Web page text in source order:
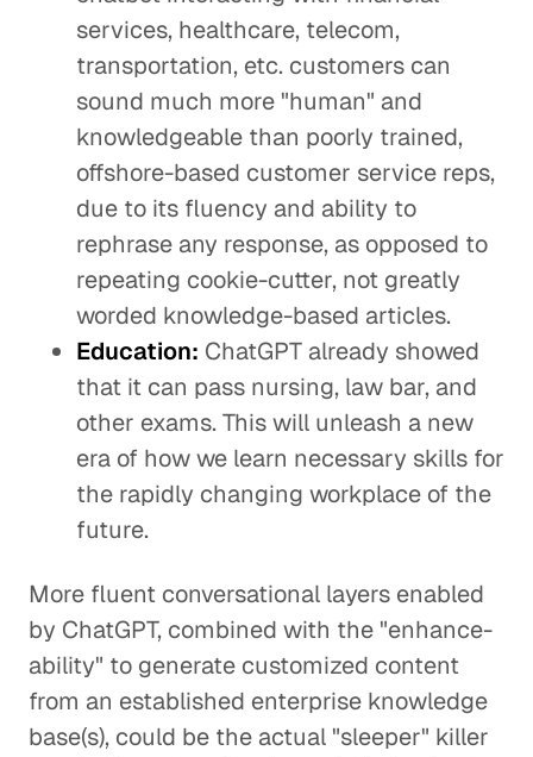
services, healthcare, telecom,
transportation, etc. customers can
sound much more "human" and
knowledgeable than poorly trained,
offshore-based customer service reps,
due to its fluency and ability to
rephrase any response, as opposed to
repeating cookie-cutter, not greatly
worded knowledge-based articles.
Education: ChatGPT already showed
that it can pass nursing, law bar, and
other exams. This will unleash a new
era of how we learn necessary skills for
the rapidly changing workplace of the
future.
More fluent conversational layers enabled
by ChatGPT, combined with the "enhance-
ability" to generate customized content
from an established enterprise knowledge
base(s), could be the actual "sleeper" killer